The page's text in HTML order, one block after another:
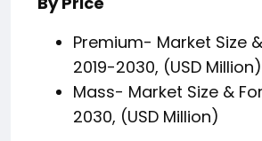
Premium- Market Size
2019-2030, (USD Million)
Mass- Market Size &
2030, (USD Million)